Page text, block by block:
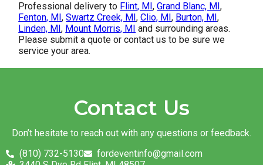
Professional delivery to Flint, MI,Grand Blanc, MI,
Fenton, MI,Swartz Creek, MI,Clio, MI, Burton, MI,
Linden, MI, Mount Morris, MI and surrounding areas.
Please submit a quote or contact us to be sure we
service your area.
Contact Us
Don’t hesitate to reach out with any questions or feedback.
(810) 732-5130
fordeventinfo@gmail.com